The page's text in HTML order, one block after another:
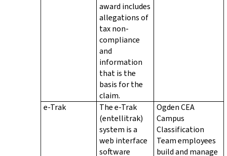
award includes
allegations of
tax non-
compliance
and
information
that is the
basis for the
claim.
e-Trak
The e-Trak
(entellitrak)
system is a
web interface
software
Ogden CEA
Campus
Classification
Team employees
build and manage